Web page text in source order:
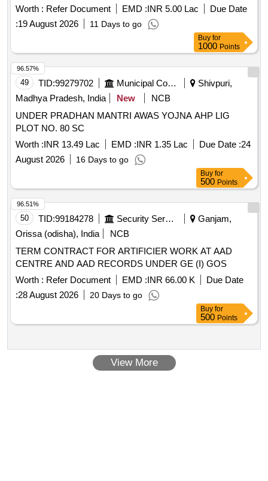
Agreement (EA)
Worth : Refer Document EMD :INR 5.00 Lac
Due Date
:19 August 2026 11 Days to go
Buy for
1000 Points
49 TID:99279702 Municipal Corporations
Shivpuri,
Madhya Pradesh, India
New
NCB
UNDER PRADHAN MANTRI AWAS YOJNA AHP LIG
PLOT NO. 80 SC
Worth :INR 13.49 Lac EMD :INR 1.35 Lac Due Date :24
August 2026
16 Days to go
96.57%
Buy for
500 Points
50 TID:99184278 Security Services
Ganjam,
Orissa (odisha), India
NCB
TERM CONTRACT FOR ARTIFICIER WORK AT AAD
CENTRE AND AAD RECORDS UNDER GE (I) GOS
Worth : Refer Document EMD :INR 66.00 K
Due Date
:28 August 2026 20 Days to go
96.51%
Buy for
500 Points
View More